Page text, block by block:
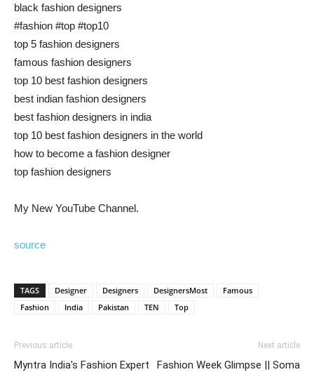
black fashion designers
#fashion #top #top10
top 5 fashion designers
famous fashion designers
top 10 best fashion designers
best indian fashion designers
best fashion designers in india
top 10 best fashion designers in the world
how to become a fashion designer
top fashion designers
My New YouTube Channel.
source
TAGS Designer Designers DesignersMost
Famous
Fashion
India Pakistan TEN Top
Previous article
Myntra India's Fashion Expert
Next article
Fashion Week Glimpse || Soma